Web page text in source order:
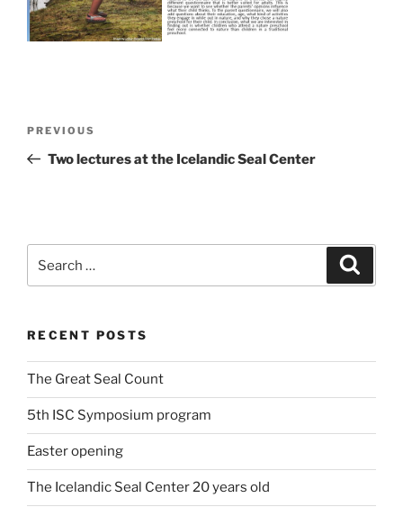
Previous
Post
PREVIOUS
Two lectures at the Icelandic Seal Center
for:
RECENT POSTS
The Great Seal Count
5th ISC Symposium program
Easter opening
The Icelandic Seal Center 20 years old